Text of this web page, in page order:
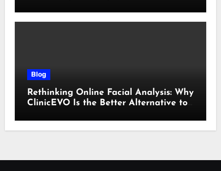
Blog
Rethinking Online Facial Analysis: Why
ClinicEVO Is the Better Alternative to